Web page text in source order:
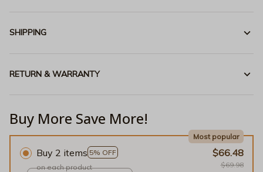
SHIPPING
RETURN & WARRANTY
Buy More Save More!
Buy 2 items 5% OFF
Most popular
on each product
$66.48
$69.98